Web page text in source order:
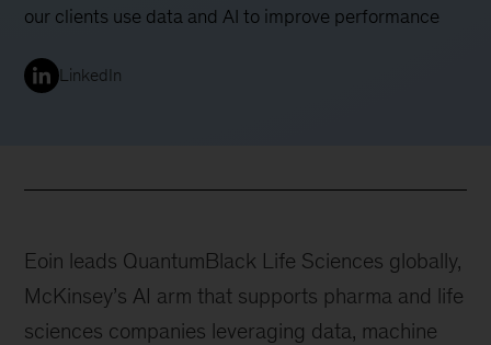
our clients use data and AI to improve performance
LinkedIn
Eoin leads QuantumBlack Life Sciences globally,
McKinsey’s AI arm that supports pharma and life
sciences companies leveraging data, machine